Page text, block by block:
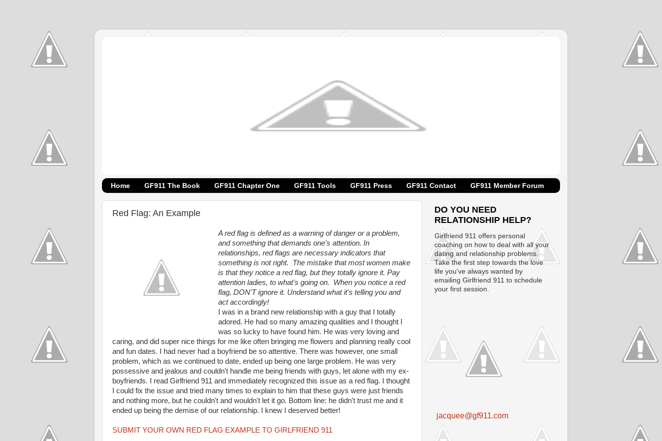
Home GF911 The Book GF911 Chapter One GF911 Tools GF911 Press GF911 Contact GF911 Member Forum
Red Flag: An Example
A red flag is defined as a warning of danger or a problem,
and something that demands one's attention. In
relationships, red flags are necessary indicators that
something is not right. The mistake that most women make
is that they notice a red flag, but they totally ignore it. Pay
attention ladies, to what's going on. When you notice a red
flag, DON'T ignore it. Understand what it's telling you and
act accordingly!
I was in a brand new relationship with a guy that I totally
adored. He had so many amazing qualities and I thought I
was so lucky to have found him. He was very loving and
caring, and did super nice things for me like often bringing me flowers and planning really cool
and fun dates. I had never had a boyfriend be so attentive. There was however, one small
problem, which as we continued to date, ended up being one large problem. He was very
possessive and jealous and couldn't handle me being friends with guys, let alone with my ex-
boyfriends. I read Girlfriend 911 and immediately recognized this issue as a red flag. I thought
I could fix the issue and tried many times to explain to him that these guys were just friends
and nothing more, but he couldn't and wouldn't let it go. Bottom line: he didn't trust me and it
ended up being the demise of our relationship. I knew I deserved better!
SUBMIT YOUR OWN RED FLAG EXAMPLE TO GIRLFRIEND 911
DO YOU NEED
RELATIONSHIP HELP?
Girlfriend 911 offers personal
coaching on how to deal with all your
dating and relationship problems.
Take the first step towards the love
life you've always wanted by
emailing Girlfriend 911 to schedule
your first session.
jacquee@gf911.com